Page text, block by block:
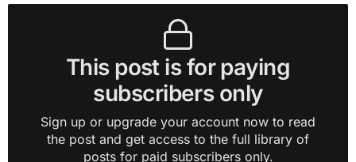
This post is for paying
subscribers only
Sign up or upgrade your account now to read
the post and get access to the full library of
posts for paid subscribers only.